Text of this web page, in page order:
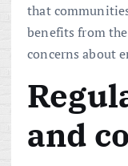
that
benefits from
concerns about
and